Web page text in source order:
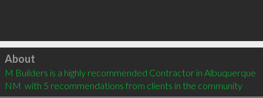
Click to load
About
M Builders is a highly recommended Contractor in Albuquerque
NM  with 5 recommendations from clients in the community